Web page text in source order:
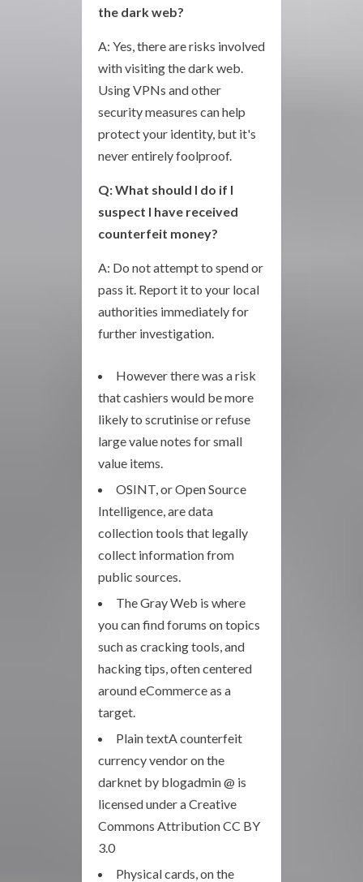
the dark web?
A: Yes, there are risks involved
with visiting the dark web.
Using VPNs and other
security measures can help
protect your identity, but it's
never entirely foolproof.
Q: What should I do if I
suspect I have received
counterfeit money?
A: Do not attempt to spend or
pass it. Report it to your local
authorities immediately for
further investigation.
However there was a risk
that cashiers would be more
likely to scrutinise or refuse
large value notes for small
value items.
OSINT, or Open Source
Intelligence, are data
collection tools that legally
collect information from
public sources.
The Gray Web is where
you can find forums on topics
such as cracking tools, and
hacking tips, often centered
around eCommerce as a
target.
Plain textA counterfeit
currency vendor on the
darknet by blogadmin @ is
licensed under a Creative
Commons Attribution CC BY
3.0
Physical cards, on the